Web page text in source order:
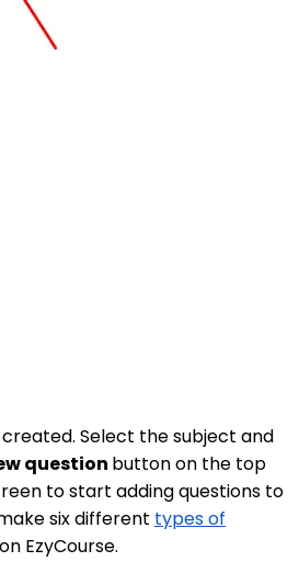
created. Select the subject and
question button on the top
to start adding questions to
six different types of
on EzyCourse.